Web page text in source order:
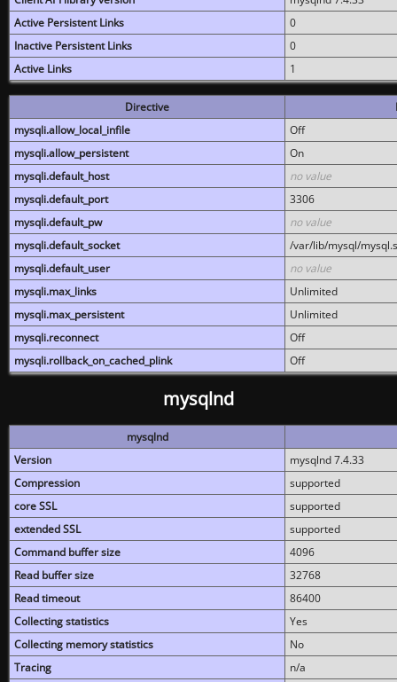
Active Persistent Links
0
Inactive Persistent Links
0
Active Links
1
Directive
mysqli.allow_local_infile
Off
mysqli.allow_persistent
On
mysqli.default_host
no value
mysqli.default_port
3306
mysqli.default_pw
no value
mysqli.default_socket
/var/lib/mysql/
mysqli.default_user
no value
mysqli.max_links
Unlimited
mysqli.max_persistent
Unlimited
mysqli.reconnect
Off
mysqli.rollback_on_cached_plink
Off
mysqlnd
mysqlnd
Version
mysqlnd 7.4.33
Compression
supported
core SSL
supported
extended SSL
supported
Command buffer size
4096
Read buffer size
32768
Read timeout
86400
Collecting statistics
Yes
Collecting memory statistics
No
Tracing
n/a